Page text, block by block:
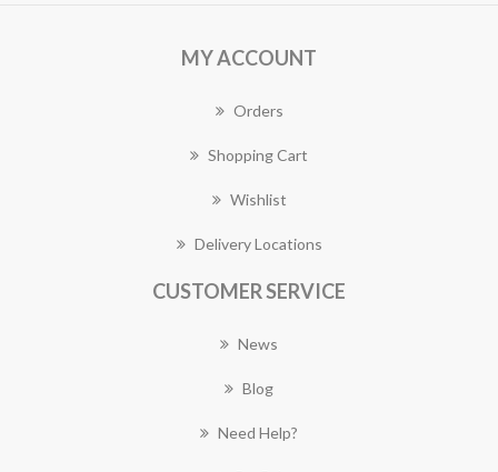
MY ACCOUNT
Orders
Shopping Cart
Wishlist
Delivery Locations
CUSTOMER SERVICE
News
Blog
Need Help?